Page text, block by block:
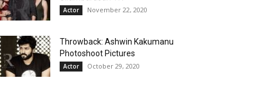
Actor November 22, 2020
Throwback: Ashwin Kakumanu
Photoshoot Pictures
Actor October 29, 2020